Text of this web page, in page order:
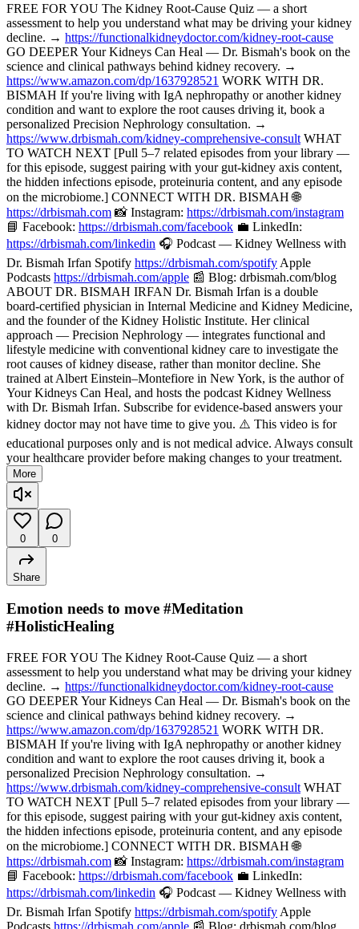
FREE FOR YOU The Kidney Root-Cause Quiz — a short
assessment to help you understand what may be driving your kidney
decline. → https://functionalkidneydoctor.com/kidney-root-cause
GO DEEPER Your Kidneys Can Heal — Dr. Bismah's book on the
science and clinical pathways behind kidney recovery. →
https://www.amazon.com/dp/1637928521 WORK WITH DR.
BISMAH If you're living with IgA nephropathy or another kidney
condition and want to explore the root causes driving it, book a
personalized Precision Nephrology consultation. →
https://www.drbismah.com/kidney-comprehensive-consult WHAT
TO WATCH NEXT [Pull 5–7 related episodes from your library —
for this episode, suggest pairing with your gut-kidney axis content,
the hidden infections episode, proteinuria content, and any episode
on the microbiome.] CONNECT WITH DR. BISMAH 🌐
https://drbismah.com 📸 Instagram: https://drbismah.com/instagram
📘 Facebook: https://drbismah.com/facebook 💼 LinkedIn:
https://drbismah.com/linkedin 🎧 Podcast — Kidney Wellness with
Dr. Bismah Irfan Spotify https://drbismah.com/spotify Apple
Podcasts https://drbismah.com/apple 📰 Blog: drbismah.com/blog
ABOUT DR. BISMAH IRFAN Dr. Bismah Irfan is a double
board-certified physician in Internal Medicine and Kidney Medicine,
and the founder of the Kidney Holistic Institute. Her clinical
approach — Precision Nephrology — integrates functional and
lifestyle medicine with conventional kidney care to investigate the
root causes of kidney disease, rather than monitor decline. She
trained at Albert Einstein–Montefiore in New York, is the author of
Your Kidneys Can Heal, and hosts the podcast Kidney Wellness
with Dr. Bismah Irfan. Subscribe for evidence-based answers your
kidney doctor may not have time to give you. ⚠️ This video is for
educational purposes only and is not medical advice. Always consult
your healthcare provider before making changes to your treatment.
More
0 0
Share
Emotion needs to move #Meditation
#HolisticHealing
FREE FOR YOU The Kidney Root-Cause Quiz — a short
assessment to help you understand what may be driving your kidney
decline. → https://functionalkidneydoctor.com/kidney-root-cause
GO DEEPER Your Kidneys Can Heal — Dr. Bismah's book on the
science and clinical pathways behind kidney recovery. →
https://www.amazon.com/dp/1637928521 WORK WITH DR.
BISMAH If you're living with IgA nephropathy or another kidney
condition and want to explore the root causes driving it, book a
personalized Precision Nephrology consultation. →
https://www.drbismah.com/kidney-comprehensive-consult WHAT
TO WATCH NEXT [Pull 5–7 related episodes from your library —
for this episode, suggest pairing with your gut-kidney axis content,
the hidden infections episode, proteinuria content, and any episode
on the microbiome.] CONNECT WITH DR. BISMAH 🌐
https://drbismah.com 📸 Instagram: https://drbismah.com/instagram
📘 Facebook: https://drbismah.com/facebook 💼 LinkedIn:
https://drbismah.com/linkedin 🎧 Podcast — Kidney Wellness with
Dr. Bismah Irfan Spotify https://drbismah.com/spotify Apple
Podcasts https://drbismah.com/apple 📰 Blog: drbismah.com/blog